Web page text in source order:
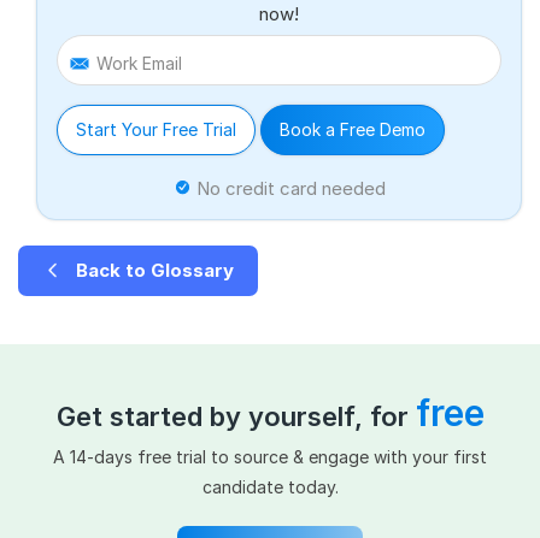
now!
Work Email
Start Your Free Trial Book a Free Demo
No credit card needed
Back to Glossary
Get started by yourself, for free
A 14-days free trial to source & engage with your first
candidate today.